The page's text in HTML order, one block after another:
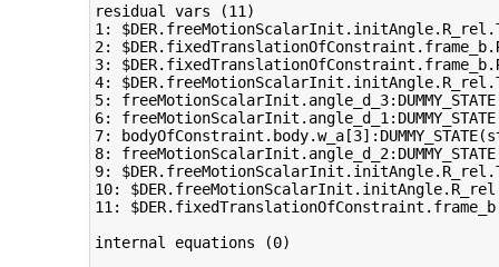
residual vars (11)
1:
2:
3:
4:
5:
6:
7:
8:
9:
10:
11:
internal equations (0)